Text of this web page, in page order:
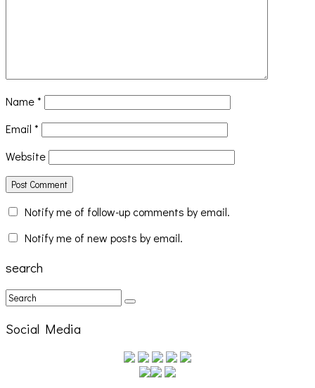
Cakes Da Killa, Juiceboxxx and more at Trans Pecos
Name*
Email *
Website
Notify me of follow-up comments by email.
Notify me of new posts by email.
search
Social Media